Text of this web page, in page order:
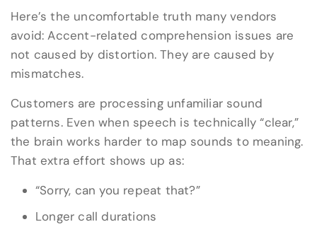
Here’s the uncomfortable truth many vendors
avoid: Accent-related comprehension issues are
not caused by distortion. They are caused by
mismatches.
Customers are processing unfamiliar sound
patterns. Even when speech is technically “clear,”
the brain works harder to map sounds to meaning.
That extra effort shows up as:
“Sorry, can you repeat that?”
Longer call durations